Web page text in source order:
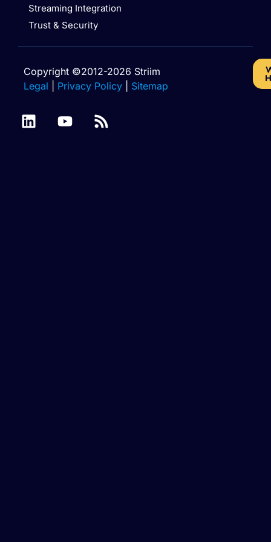
Streaming Integration
Trust & Security
Copyright ©2012-2026 Striim
Legal
Privacy Policy Sitemap